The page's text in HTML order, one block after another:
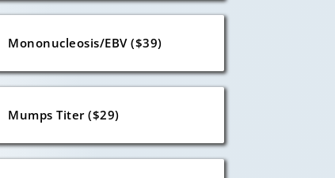
Mononucleosis/EBV ($39)
Mumps Titer ($29)